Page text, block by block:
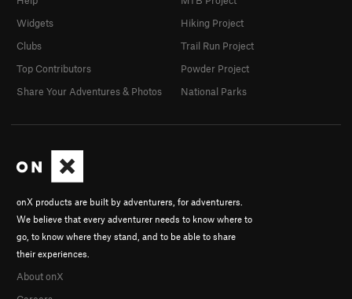
onX products are built by adventurers, for adventurers.
We believe that every adventurer needs to know where to
go, to know where they stand, and to be able to share
their experiences.
About onX
Widgets
Clubs
Top Contributors
Share Your Adventures & Photos
Hiking Project
Trail Run Project
Powder Project
National Parks